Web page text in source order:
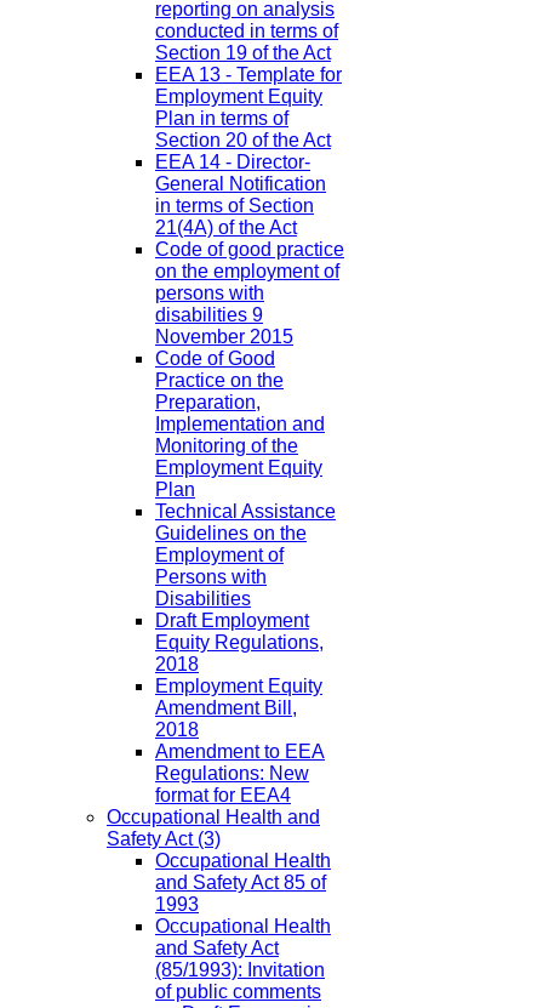
reporting on analysis
conducted in terms of
Section 19 of the Act
EEA 13 - Template for
Employment Equity
Plan in terms of
Section 20 of the Act
EEA 14 - Director-
General Notification
in terms of Section
21(4A) of the Act
Code of good practice
on the employment of
persons with
disabilities 9
November 2015
Code of Good
Practice on the
Preparation,
Implementation and
Monitoring of the
Employment Equity
Plan
Technical Assistance
Guidelines on the
Employment of
Persons with
Disabilities
Draft Employment
Equity Regulations,
2018
Employment Equity
Amendment Bill,
2018
Amendment to EEA
Regulations: New
format for EEA4
Occupational Health and
Safety Act(3)
Occupational Health
and Safety Act 85 of
1993
Occupational Health
and Safety Act
(85/1993): Invitation
of public comments